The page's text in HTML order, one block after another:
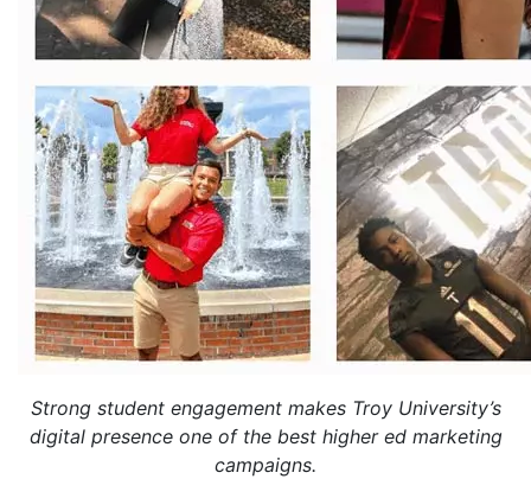
Strong student engagement makes Troy University’s
digital presence one of the best higher ed marketing
campaigns.